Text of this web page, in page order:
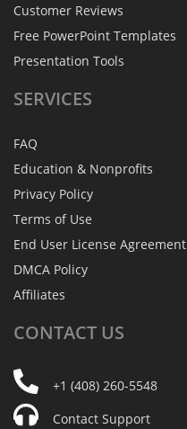
Customer Reviews
Free PowerPoint Templates
Presentation Tools
SERVICES
FAQ
Education & Nonprofits
Privacy Policy
Terms of Use
End User License Agreement
DMCA Policy
Affiliates
CONTACT US
+1 (408) 260-5548
Contact Support